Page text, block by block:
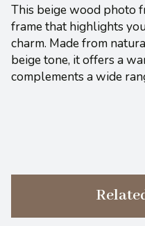
This beige wood photo
frame that highlights
charm. Made from
beige tone, it offers a
complements a wide